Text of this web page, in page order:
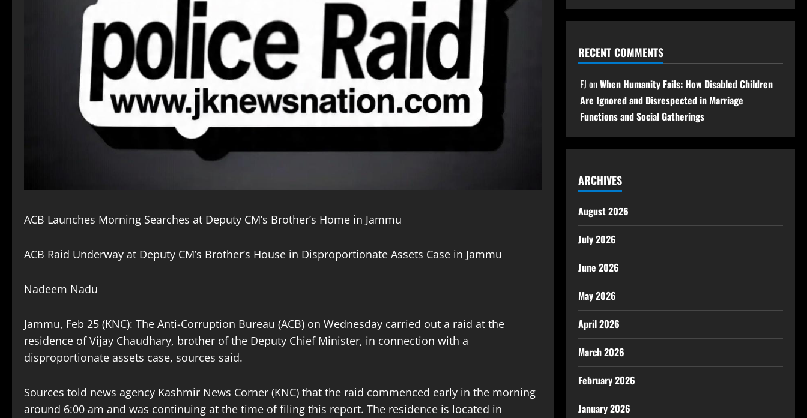
ACB Launches Morning Searches at Deputy CM’s Brother’s Home in Jammu
ACB Raid Underway at Deputy CM’s Brother’s House in Disproportionate Assets Case in Jammu
Nadeem Nadu
Jammu, Feb 25 (KNC): The Anti-Corruption Bureau (ACB) on Wednesday carried out a raid at the
residence of Vijay Chaudhary, brother of the Deputy Chief Minister, in connection with a
disproportionate assets case, sources said.
Sources told news agency Kashmir News Corner (KNC) that the raid commenced early in the morning
around 6:00 am and was continuing at the time of filing this report. The residence is located in
RECENT COMMENTS
FJ onWhen Humanity Fails: How Disabled Children
Are Ignored and Disrespected in Marriage
Functions and Social Gatherings
ARCHIVES
August 2026
July 2026
June 2026
May 2026
April 2026
March 2026
February 2026
January 2026